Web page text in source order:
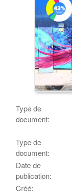
Type de
document:
Type de
document:
Date de
publication:
Créé: